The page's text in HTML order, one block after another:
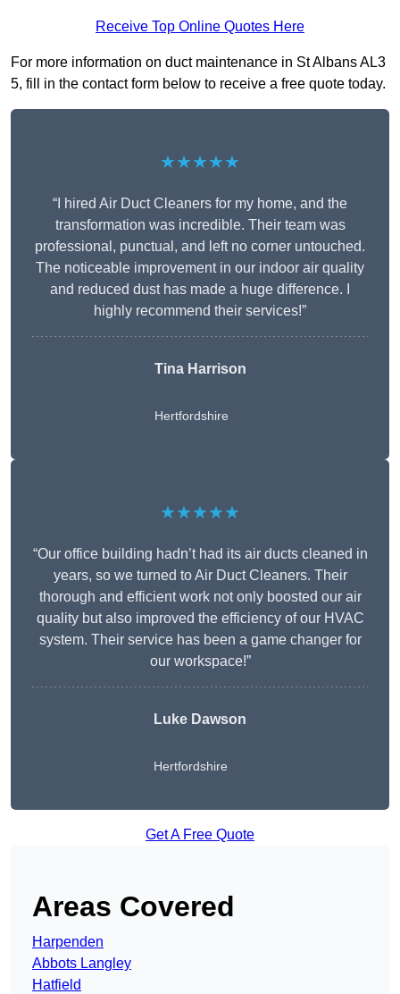
Receive Top Online Quotes Here
For more information on duct maintenance in St Albans AL3
5, fill in the contact form below to receive a free quote today.
★★★★★
“I hired Air Duct Cleaners for my home, and the
transformation was incredible. Their team was
professional, punctual, and left no corner untouched.
The noticeable improvement in our indoor air quality
and reduced dust has made a huge difference. I
highly recommend their services!”
Tina Harrison
Hertfordshire
★★★★★
“Our office building hadn’t had its air ducts cleaned in
years, so we turned to Air Duct Cleaners. Their
thorough and efficient work not only boosted our air
quality but also improved the efficiency of our HVAC
system. Their service has been a game changer for
our workspace!”
Luke Dawson
Hertfordshire
Get A Free Quote
Areas Covered
Harpenden
Abbots Langley
Hatfield